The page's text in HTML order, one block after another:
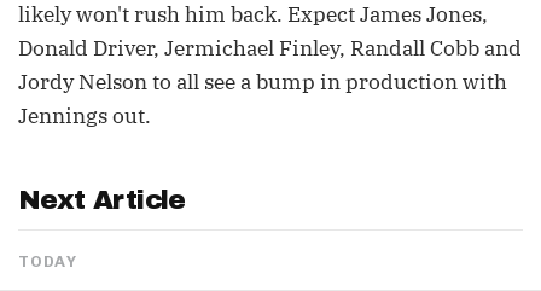
likely won't rush him back. Expect James Jones,
Donald Driver, Jermichael Finley, Randall Cobb and
Jordy Nelson to all see a bump in production with
Jennings out.
Next Article
TODAY